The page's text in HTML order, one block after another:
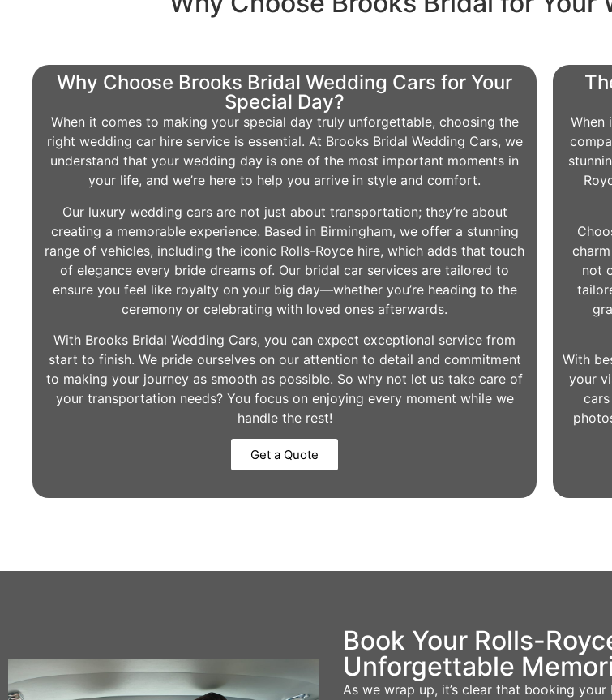
Why Choose Brooks Bridal Wedding Cars for Your
Special Day?
When it comes to making your special day truly unforgettable, choosing the
right wedding car hire service is essential. At Brooks Bridal Wedding Cars, we
understand that your wedding day is one of the most important moments in
your life, and we’re here to help you arrive in style and comfort.
Our luxury wedding cars are not just about transportation; they’re about
creating a memorable experience. Based in Birmingham, we offer a stunning
range of vehicles, including the iconic Rolls-Royce hire, which adds that touch
of elegance every bride dreams of. Our bridal car services are tailored to
ensure you feel like royalty on your big day—whether you’re heading to the
ceremony or celebrating with loved ones afterwards.
With Brooks Bridal Wedding Cars, you can expect exceptional service from
start to finish. We pride ourselves on our attention to detail and commitment
to making your journey as smooth as possible. So why not let us take care of
your transportation needs? You focus on enjoying every moment while we
handle the rest!
Get a Quote
When
not
With
your
Book Your Rolls-
Unforgettable
As we wrap up, it’s clear that booking